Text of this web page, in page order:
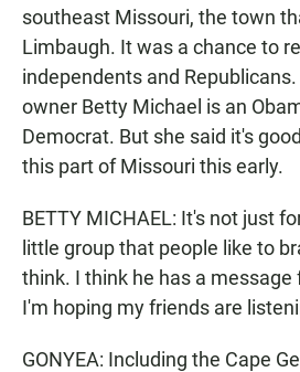
southeast Missouri, the town
Limbaugh. It was a chance to
independents and
owner Betty Michael is an
Democrat. But she said it's
this part of Missouri this early.
BETTY MICHAEL: It's not just
little group that people like to
think. I think he has a message
I'm hoping my friends are
GONYEA: Including the Cape